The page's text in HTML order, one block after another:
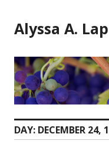
to
content
Alyssa A.
DAY: DECEMBER 24,